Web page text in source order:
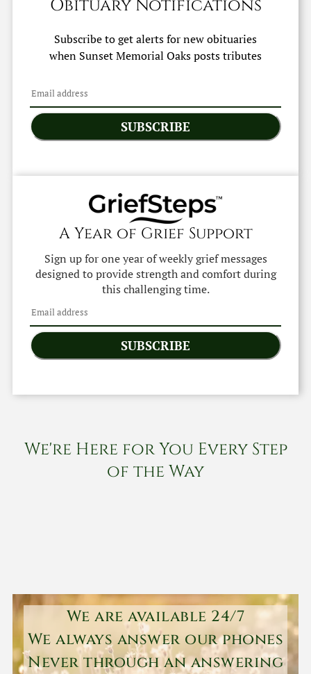
Obituary Notifications
Subscribe to get alerts for new obituaries
when Sunset Memorial Oaksposts tributes
SUBSCRIBE
A Year of Grief Support
Sign up for one year of weekly grief messages
designed to provide strength and comfort during
this challenging time.
SUBSCRIBE
We're Here for You Every Step
of the Way
We are available 24/7
We always answer our phones
Never through an answering